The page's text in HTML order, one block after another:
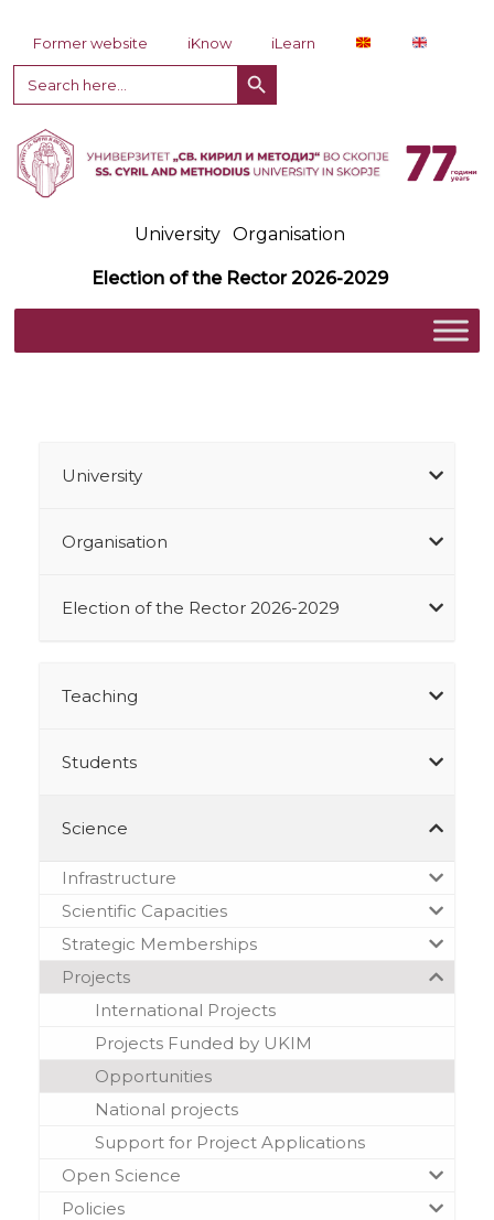
Former website iKnow
iLearn
Search
for:
Search Button
University Organisation
Election of the Rector 2026-2029
University
Organisation
Election of the Rector 2026-2029
Teaching
Students
Science
Infrastructure
Scientific Capacities
Strategic Memberships
Projects
International Projects
Projects Funded by UKIM
Opportunities
National projects
Support for Project Applications
Open Science
Policies